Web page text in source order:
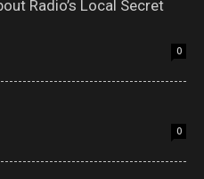
Radio’s Local Secret
0
0